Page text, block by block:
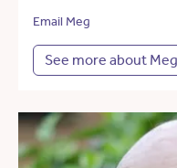
Email Meg
See more about Meg